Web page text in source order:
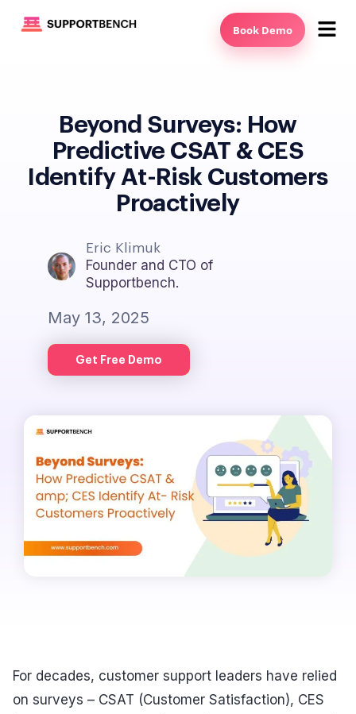
Book Demo
Beyond Surveys: How
Predictive CSAT & CES
Identify At-Risk Customers
Proactively
Eric Klimuk
Founder and CTO of
Supportbench.
May 13, 2025
Get Free Demo
For decades, customer support leaders have relied
on surveys – CSAT (Customer Satisfaction), CES